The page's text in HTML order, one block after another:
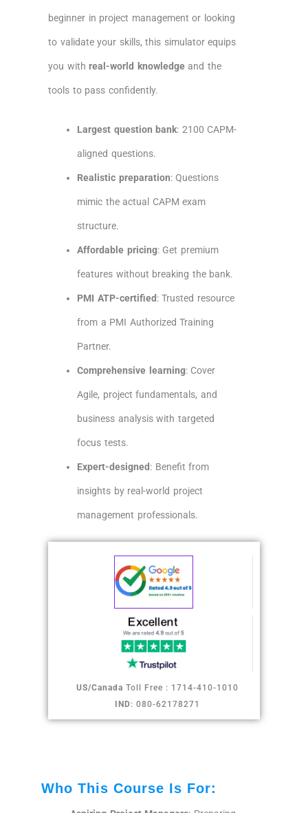
beginner in project management or looking
to validate your skills, this simulator equips
you with real-world knowledgeand the
tools to pass confidently.
Largest question bank: 2100 CAPM-
aligned questions.
Realistic preparation: Questions
mimic the actual CAPM exam
structure.
Affordable pricing: Get premium
features without breaking the bank.
PMI ATP-certified: Trusted resource
from a PMI Authorized Training
Partner.
Comprehensive learning: Cover
Agile, project fundamentals, and
business analysis with targeted
focus tests.
Expert-designed: Benefit from
insights by real-world project
management professionals.
US/Canada Toll Free : 1714-410-1010
IND: 080-62178271
Who This Course Is For: